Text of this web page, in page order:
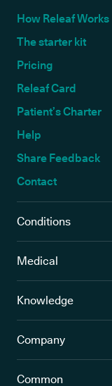
How Releaf Works
The starter kit
Pricing
Releaf Card
Patient’s Charter
Help
Share Feedback
Contact
Conditions
Medical
Knowledge
Company
Common